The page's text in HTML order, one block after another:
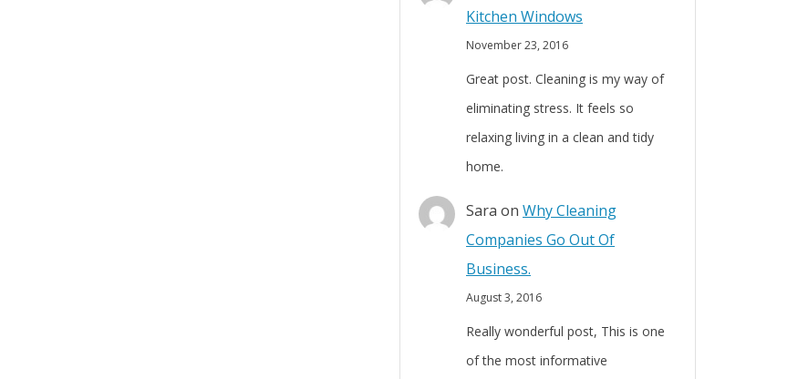
Kitchen Windows
November 23, 2016
Great post. Cleaning is my way of
eliminating stress. It feels so
relaxing living in a clean and tidy
home.
Sara on Why Cleaning
Companies Go Out Of
Business.
August 3, 2016
Really wonderful post, This is one
of the most informative